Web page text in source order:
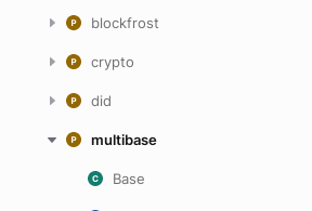
blockfrost
crypto
did
multibase
Base